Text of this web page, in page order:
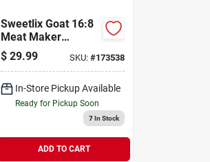
Sweetlix Goat 16:8
Meat Maker
Mineral 25lb
$ 29.99 SKU: #173538
In-Store Pickup Available
Ready for Pickup Soon
7In Stock
ADD TO CART